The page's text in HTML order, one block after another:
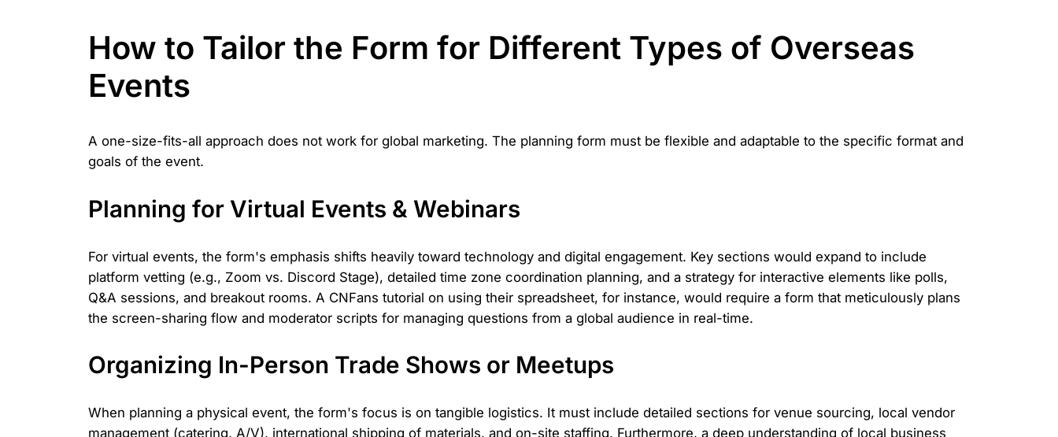
How to Tailor the Form for Different Types of Overseas
Events
A one-size-fits-all approach does not work for global marketing. The planning form must be flexible and adaptable to the specific format and
goals of the event.
Planning for Virtual Events & Webinars
For virtual events, the form's emphasis shifts heavily toward technology and digital engagement. Key sections would expand to include
platform vetting (e.g., Zoom vs. Discord Stage), detailed time zone coordination planning, and a strategy for interactive elements like polls,
Q&A sessions, and breakout rooms. A CNFans tutorial on using their spreadsheet, for instance, would require a form that meticulously plans
the screen-sharing flow and moderator scripts for managing questions from a global audience in real-time.
Organizing In-Person Trade Shows or Meetups
When planning a physical event, the form's focus is on tangible logistics. It must include detailed sections for venue sourcing, local vendor
management (catering, A/V), international shipping of materials, and on-site staffing. Furthermore, a deep understanding of local business